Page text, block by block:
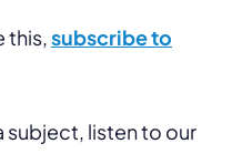
this,subscribe to
subject, listen to our